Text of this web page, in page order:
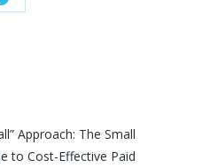
Share
Approach: The Small
to Cost-Effective Paid